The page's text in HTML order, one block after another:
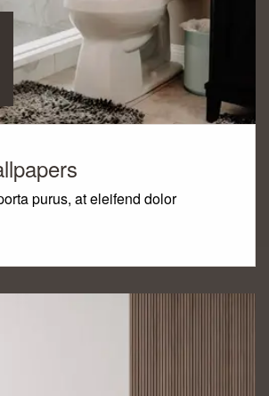
purus, at eleifend dolor